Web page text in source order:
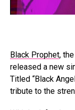
Black Prophet,
released a new
Titled “Black
tribute to the